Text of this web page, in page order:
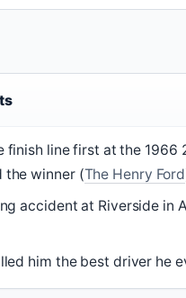
finish line first at the 1966
the winner (The Henry Ford
accident at Riverside in
him the best driver he